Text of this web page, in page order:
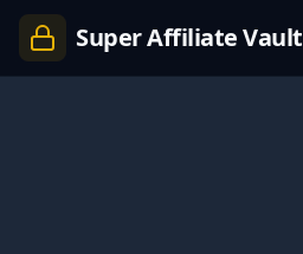
Super Affiliate Vault